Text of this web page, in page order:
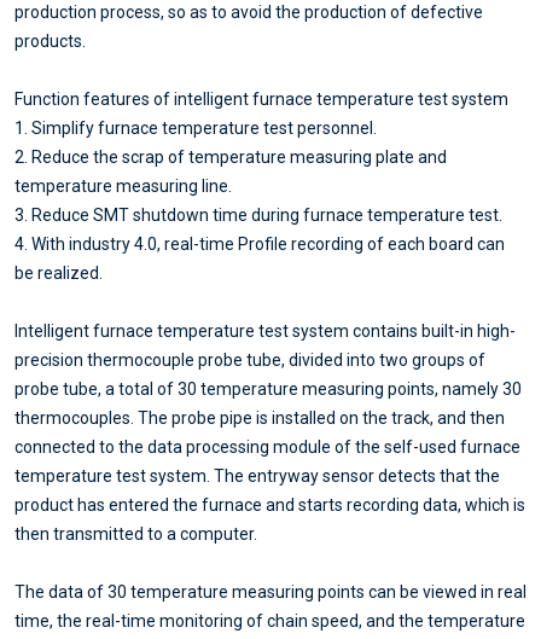
production process, so as to avoid the production of defective
products.
Function features of intelligent furnace temperature test system
1. Simplify furnace temperature test personnel.
2. Reduce the scrap of temperature measuring plate and
temperature measuring line.
3. Reduce SMT shutdown time during furnace temperature test.
4. With industry 4.0, real-time Profile recording of each board can
be realized.
Intelligent furnace temperature test system contains built-in high-
precision thermocouple probe tube, divided into two groups of
probe tube, a total of 30 temperature measuring points, namely 30
thermocouples. The probe pipe is installed on the track, and then
connected to the data processing module of the self-used furnace
temperature test system. The entryway sensor detects that the
product has entered the furnace and starts recording data, which is
then transmitted to a computer.
The data of 30 temperature measuring points can be viewed in real
time, the real-time monitoring of chain speed, and the temperature